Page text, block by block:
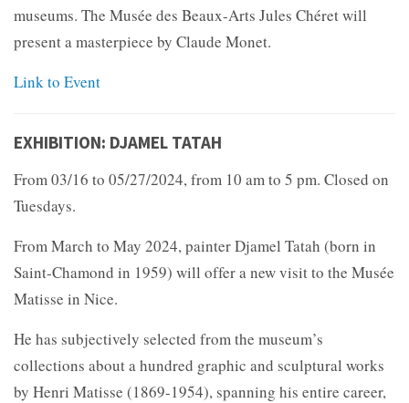
museums. The Musée des Beaux-Arts Jules Chéret will
present a masterpiece by Claude Monet.
Link to Event
EXHIBITION: DJAMEL TATAH
From 03/16 to 05/27/2024, from 10 am to 5 pm. Closed on
Tuesdays.
From March to May 2024, painter Djamel Tatah (born in
Saint-Chamond in 1959) will offer a new visit to the Musée
Matisse in Nice.
He has subjectively selected from the museum’s
collections about a hundred graphic and sculptural works
by Henri Matisse (1869-1954), spanning his entire career,